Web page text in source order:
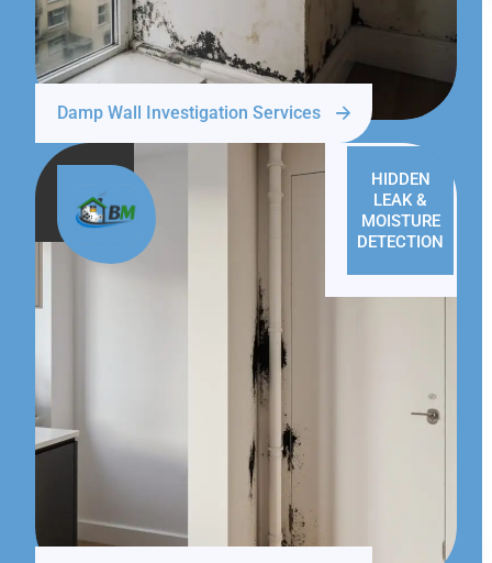
Damp Wall Investigation Services
HIDDEN
LEAK &
MOISTURE
DETECTION